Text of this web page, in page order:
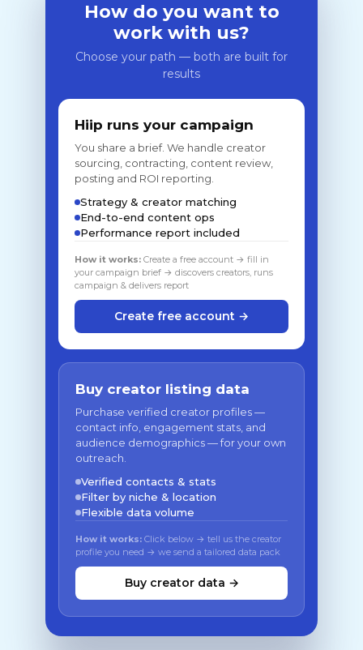
How do you want to
work with us?
Choose your path — both are built for
results
Hiip runs your campaign
You share a brief. We handle creator
sourcing, contracting, content review,
posting and ROI reporting.
Strategy & creator matching
End-to-end content ops
Performance report included
How it works: Create a free account → fill in
your campaign brief → discovers creators, runs
campaign & delivers report
Create free account →
Buy creator listing data
Purchase verified creator profiles —
contact info, engagement stats, and
audience demographics — for your own
outreach.
Verified contacts & stats
Filter by niche & location
Flexible data volume
How it works: Click below → tell us the creator
profile you need → we send a tailored data pack
Buy creator data →